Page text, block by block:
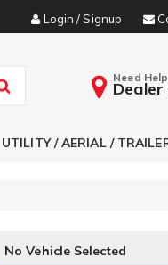
Login / Signup
Need
UTILITY / AERIAL /
No Vehicle Selected